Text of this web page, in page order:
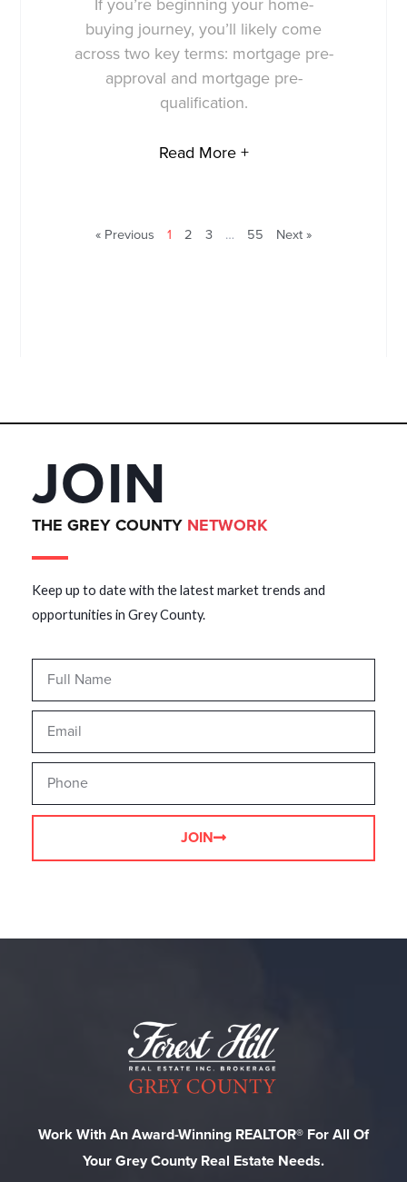
If you’re beginning your home-
buying journey, you’ll likely come
across two key terms: mortgage pre-
approval and mortgage pre-
qualification.
Read More +
« Previous 1 2 3 … 55 Next »
JOIN
THE GREY COUNTY NETWORK
Keep up to date with the latest market trends and
opportunities in Grey County.
JOIN
Work With An Award-Winning REALTOR® For All Of
Your Grey County Real Estate Needs.